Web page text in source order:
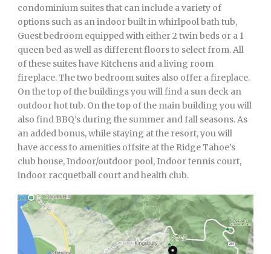
condominium suites that can include a variety of
options such as an indoor built in whirlpool bath tub,
Guest bedroom equipped with either 2 twin beds or a 1
queen bed as well as different floors to select from. All
of these suites have Kitchens and a living room
fireplace. The two bedroom suites also offer a fireplace.
On the top of the buildings you will find a sun deck an
outdoor hot tub. On the top of the main building you will
also find BBQ’s during the summer and fall seasons. As
an added bonus, while staying at the resort, you will
have access to amenities offsite at the Ridge Tahoe’s
club house, Indoor/outdoor pool, Indoor tennis court,
indoor racquetball court and health club.